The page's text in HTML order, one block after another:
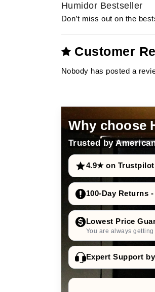
Humidor Bestseller
Don’t miss out on the
Customer
Nobody has posted a
Why choose
Trusted by
4.9★ on Trustpilot
100-Day Returns
Lowest Price
You are always
Expert Support